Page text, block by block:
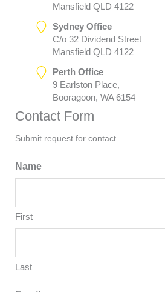
Mansfield QLD 4122
Sydney Office
C/o 32 Dividend Street
Mansfield QLD 4122
Perth Office
9 Earlston Place,
Booragoon, WA 6154
Contact Form
Submit request for contact
Name
First
Last